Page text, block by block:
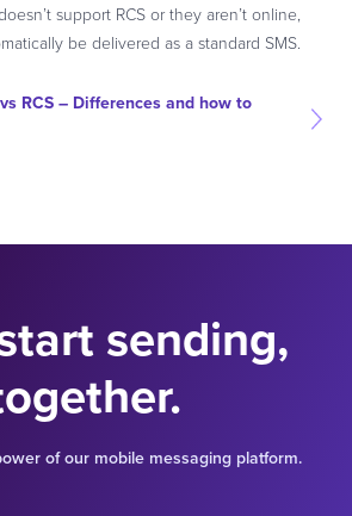
support RCS or they aren’t online,
be delivered as a standard SMS.
RCS – Differences and how to
sending,
of our mobile messaging platform.